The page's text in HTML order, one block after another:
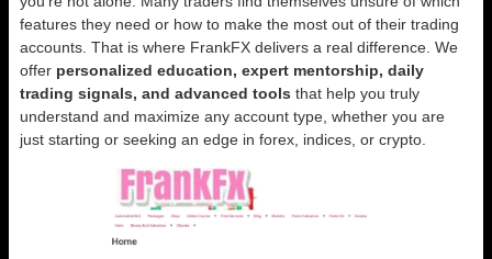
features they need or how to make the most out of their trading
accounts. That is where FrankFX delivers a real difference. We
offer personalized education, expert mentorship, daily
trading signals, and advanced tools that help you truly
understand and maximize any account type, whether you are
just starting or seeking an edge in forex, indices, or crypto.